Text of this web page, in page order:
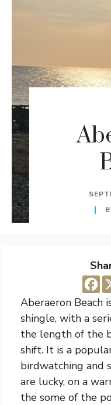
Aberaeron Beach
shingle, with a
the length of the
shift. It is a
birdwatching and
are lucky, on a
the some of the